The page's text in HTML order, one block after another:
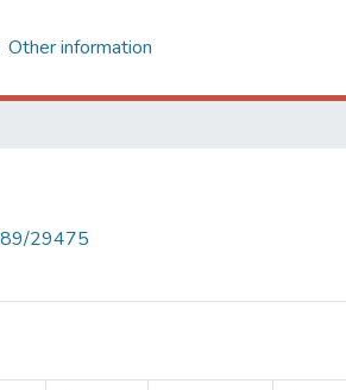
Other information
29475